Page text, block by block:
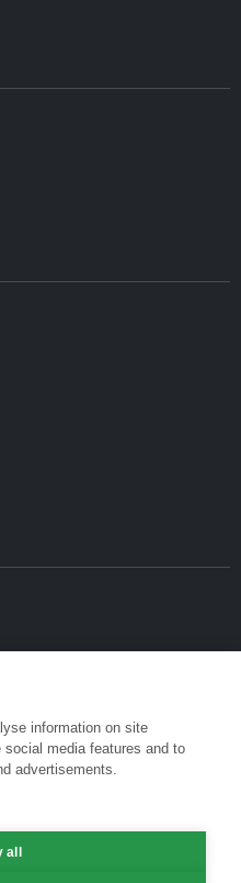
information on site
media features and to
advertisements.
all